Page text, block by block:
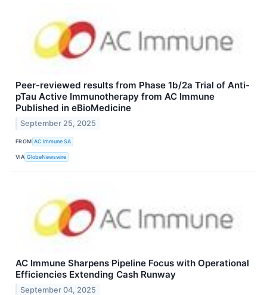
Peer-reviewed results from Phase 1b/2a Trial of Anti-
pTau Active Immunotherapy from AC Immune
Published in eBioMedicine
September 25, 2025
FROM AC Immune SA
VIA GlobeNewswire
AC Immune Sharpens Pipeline Focus with Operational
Efficiencies Extending Cash Runway
September 04, 2025